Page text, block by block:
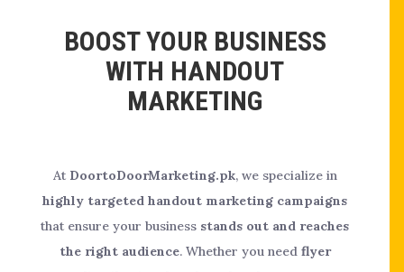
BOOST YOUR BUSINESS
WITH HANDOUT
MARKETING
At DoortoDoorMarketing.pk, we specialize in
highly targeted handout marketing campaigns
that ensure your business stands out and reaches
the right audience. Whether you need flyer